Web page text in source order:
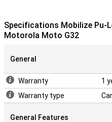
Specifications Mobilize Pu-
Motorola Moto G32
General
Warranty
1
Warranty type
General Features